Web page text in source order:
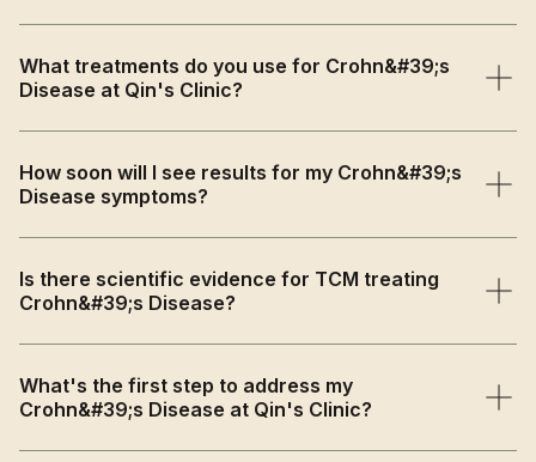
deficiency with Damp-Heat accumulation and Qi
stagnation that creates chronic inflammation and
digestive dysfunction.
What treatments do you use for Crohn&#39;s
Disease at Qin's Clinic?
regulating acupuncture, and comprehensive lifestyle
guidance as supportive care alongside conventional
treatment.
How soon will I see results for my Crohn&#39;s
Disease symptoms?
digestion may begin within 4-6 weeks, with progressive
immune function improvement and inflammation
reduction.
Is there scientific evidence for TCM treating
Crohn&#39;s Disease?
improve quality of life and decrease inflammation
markers by modulating immune responses and gut
microbiota.
What's the first step to address my
Crohn&#39;s Disease at Qin's Clinic?